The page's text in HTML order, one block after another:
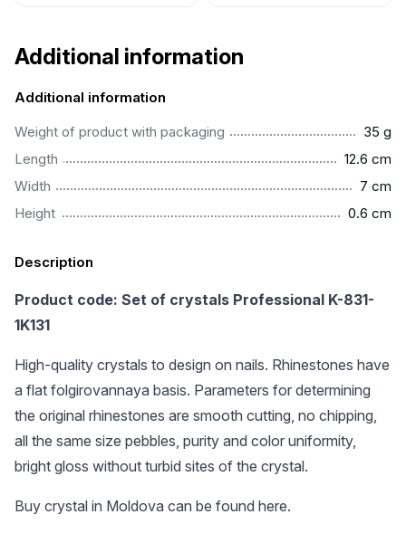
Additional information
Additional information
Weight of product with packaging
35 g
Length
12.6 cm
Width
7 cm
Height
0.6 cm
Description
Product code: Set of crystals Professional K-831-
1K131
High-quality crystals to design on nails. Rhinestones have
a flat folgirovannaya basis. Parameters for determining
the original rhinestones are smooth cutting, no chipping,
all the same size pebbles, purity and color uniformity,
bright gloss without turbid sites of the crystal.
Buy crystal in Moldova can be found here.